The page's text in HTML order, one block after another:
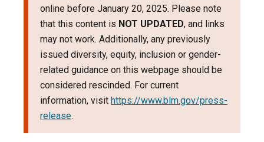
online before January 20, 2025. Please note
that this content is NOT UPDATED, and links
may not work. Additionally, any previously
issued diversity, equity, inclusion or gender-
related guidance on this webpage should be
considered rescinded. For current
information, visit https://www.blm.gov/press-
release.